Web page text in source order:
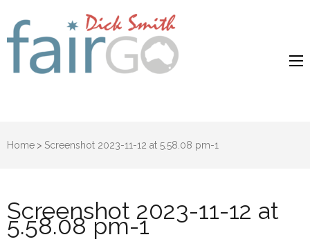
Dick Smith
Home > Screenshot 2023-11-12 at 5.58.08 pm-1
Screenshot 2023-11-12 at
5.58.08 pm-1